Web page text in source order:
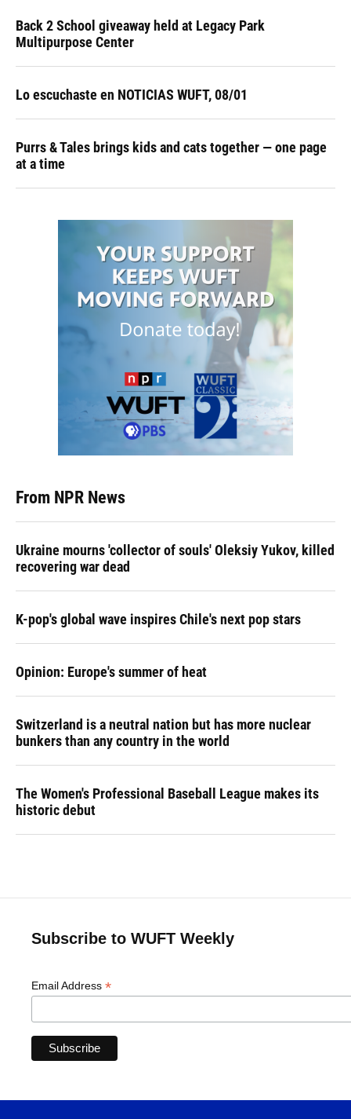
Back 2 School giveaway held at Legacy Park
Multipurpose Center
Lo escuchaste en NOTICIAS WUFT, 08/01
Purrs & Tales brings kids and cats together — one page
at a time
From NPR News
Ukraine mourns 'collector of souls' Oleksiy Yukov, killed
recovering war dead
K-pop's global wave inspires Chile's next pop stars
Opinion: Europe's summer of heat
Switzerland is a neutral nation but has more nuclear
bunkers than any country in the world
The Women's Professional Baseball League makes its
historic debut
Subscribe to WUFT Weekly
Email Address *